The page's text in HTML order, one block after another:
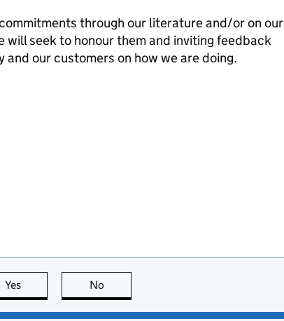
through our literature and/or on our
will seek to honour them and inviting feedback
and our customers on how we are doing.
Yes this page is useful
No